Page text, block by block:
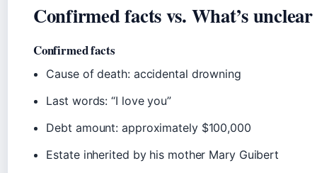
Confirmed facts vs. What’s unclear
Confirmed facts
Cause of death: accidental drowning
Last words: “I love you”
Debt amount: approximately $100,000
Estate inherited by his mother Mary Guibert